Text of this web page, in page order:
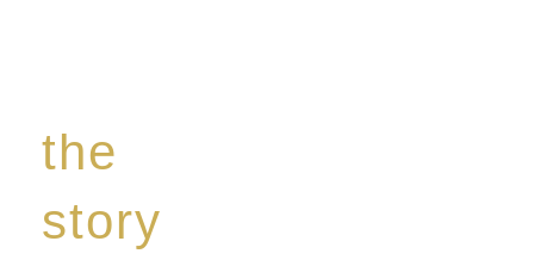
the
story